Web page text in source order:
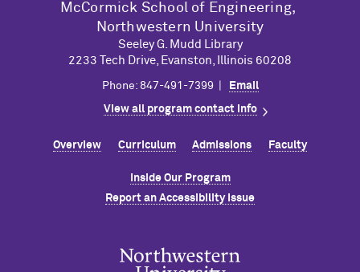
M cCormick School of Engineering,
Northwestern University
Seeley G. Mudd Library
2233 Tech Drive, Evanston, Illinois 60208
Phone: 847-491-7399 | Email
View all program contact info
Overview Curriculum Admissions Faculty
Inside Our Program
Report an Accessibility Issue